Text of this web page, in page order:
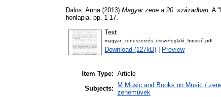
Dalos, Anna (2013) Magyar zene a 20. században. A
honlapja. pp. 1-17.
Text
magyar_zeneszerzés_összefoglaló_hosszú.pdf
Download (127kB) Preview
Item Type: Article
Subjects:
M Music and Books on Music /
zeneművek